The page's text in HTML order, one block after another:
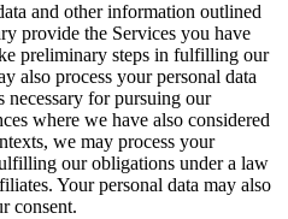
and other information outlined
provide the Services you have
preliminary steps in fulfilling our
also process your personal data
for pursuing our
where we have also considered
we may process your
our obligations under a law
Your personal data may also
consent.